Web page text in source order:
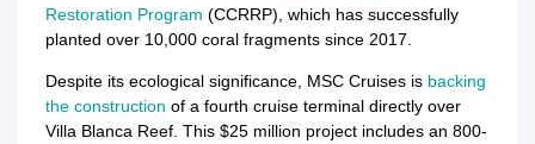
Restoration Program (CCRRP), which has successfully
planted over 10,000 coral fragments since 2017.
Despite its ecological significance, MSC Cruises is backing
the construction of a fourth cruise terminal directly over
Villa Blanca Reef. This $25 million project includes an 800-